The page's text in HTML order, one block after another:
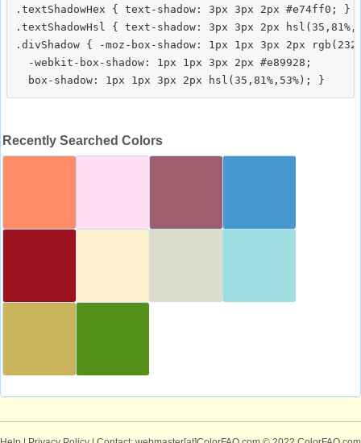
.textShadowHex { text-shadow: 3px 3px 2px #e74ff0; }
.textShadowHsl { text-shadow: 3px 3px 2px
.divShadow { -moz-box-shadow: 1px 1px 3px 2px
  -webkit-box-shadow: 1px 1px 3px 2px #e89928;
Recently Searched Colors